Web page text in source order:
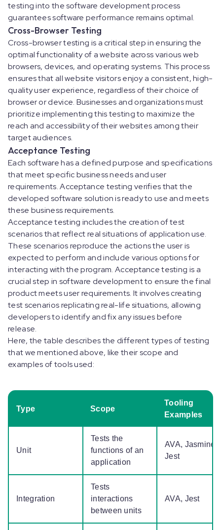
testing into the software development process
guarantees software performance remains optimal.
Cross-Browser Testing
Cross-browser testing is a critical step in ensuring the
optimal functionality of a website across various web
browsers, devices, and operating systems. This process
ensures that all website visitors enjoy a consistent, high-
quality user experience, regardless of their choice of
browser or device. Businesses and organizations must
prioritize implementing this testing to maximize the
reach and accessibility of their websites among their
target audiences.
Acceptance Testing
Each software has a defined purpose and specifications
that meet specific business needs and user
requirements. Acceptance testing verifies that the
developed software solution is ready to use and meets
these business requirements.
Acceptance testing includes the creation of test
scenarios that reflect real situations of application use.
These scenarios reproduce the actions the user is
expected to perform and include various options for
interacting with the program. Acceptance testing is a
crucial step in software development to ensure the final
product meets user requirements. It involves creating
test scenarios replicating real-life situations, allowing
developers to identify and fix any issues before
release.
Here, the table describes the different types of testing
that we mentioned above, like their scope and
examples of tools used:
Type Scope
Tooling
Examples
Unit
Tests the
functions of an
application
AVA, Jasmine,
Jest
Integration
Tests
interactions
between units
AVA, Jest